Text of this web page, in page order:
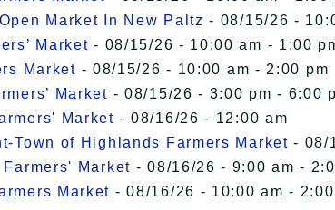
Market In New Paltz - 08/15/26 -
Market - 08/15/26 - 10:00 am - 1:00
Market - 08/15/26 - 10:00 am - 2:00 pm
Market - 08/15/26 - 3:00 pm - 6:00
Market - 08/16/26 - 12:00 am
Town of Highlands Farmers Market - 08/
Market - 08/16/26 - 9:00 am -
Market - 08/16/26 - 10:00 am -